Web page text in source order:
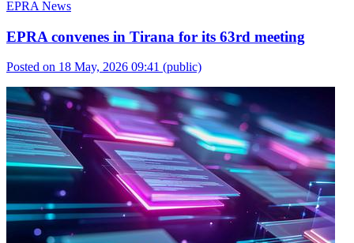
EPRA News
EPRA convenes in Tirana for its 63rd meeting
Posted on 18 May, 2026 09:41 (public)